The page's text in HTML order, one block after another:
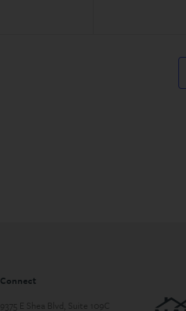
Connect
9375 E Shea Blvd, Suite 109C